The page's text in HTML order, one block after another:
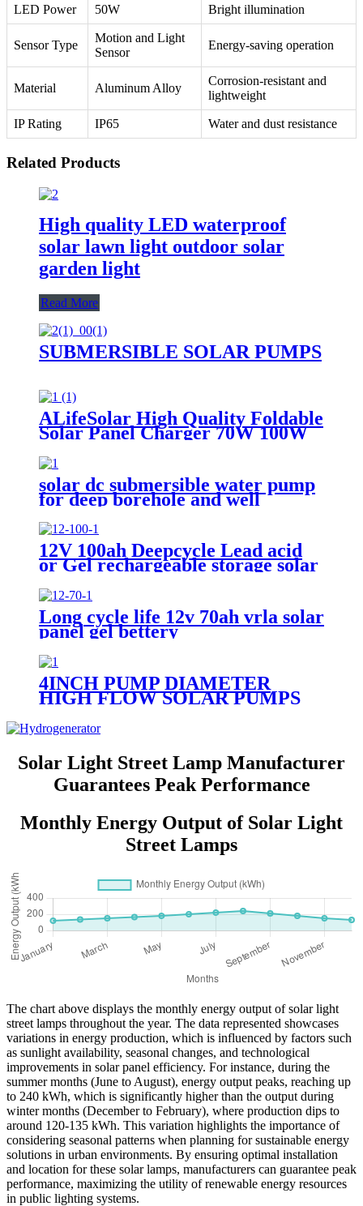
LED Power 50W Bright illumination
Sensor Type
Motion and Light
Sensor
Energy-saving operation
Material Aluminum Alloy
Corrosion-resistant and
lightweight
IP Rating IP65 Water and dust resistance
Related Products
High quality LED waterproof
solar lawn light outdoor solar
garden light
Read More
SUBMERSIBLE SOLAR PUMPS
ALifeSolar High Quality Foldable
Solar Panel Charger 70W 100W
120W 140W 150W 200W 280W
Mono Folding Solar Panel With
Charge Controller
solar dc submersible water pump
for deep borehole and well
12V 100ah Deepcycle Lead acid
or Gel rechargeable storage solar
Long cycle life 12v 70ah vrla solar
panel gel bettery
4INCH PUMP DIAMETER
HIGH FLOW SOLAR PUMPS
Solar Light Street Lamp Manufacturer
Guarantees Peak Performance
Monthly Energy Output of Solar Light
Street Lamps
The chart above displays the monthly energy output of solar light
street lamps throughout the year. The data represented showcases
variations in energy production, which is influenced by factors such
as sunlight availability, seasonal changes, and technological
improvements in solar panel efficiency. For instance, during the
summer months (June to August), energy output peaks, reaching up
to 240 kWh, which is significantly higher than the output during
winter months (December to February), where production dips to
around 120-135 kWh. This variation highlights the importance of
considering seasonal patterns when planning for sustainable energy
solutions in urban environments. By ensuring optimal installation
and location for these solar lamps, manufacturers can guarantee peak
performance, maximizing the utility of renewable energy resources
in public lighting systems.